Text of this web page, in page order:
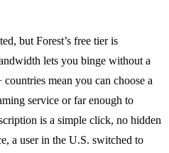
but Forest’s free tier is
lets you binge without a
mean you can choose a
service or far enough to
is a simple click, no hidden
a user in the U.S. switched to